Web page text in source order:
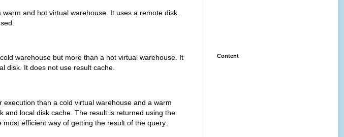
virtual warehouse. It uses a remote disk.
but more than a hot virtual warehouse. It
disk. It does not use result cache.
than a cold virtual warehouse and a warm
and local disk cache. The result is returned using the
efficient way of getting the result of the query.
Content